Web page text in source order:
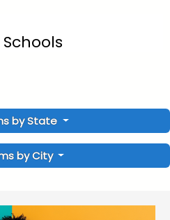
Schools
by State
by City